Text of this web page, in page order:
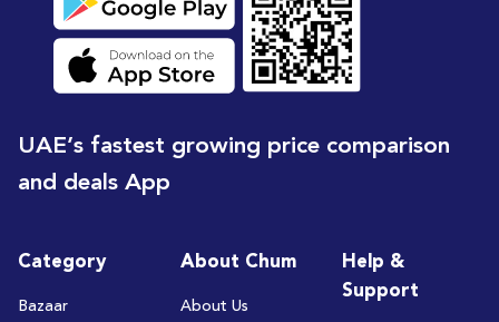
UAE’s fastest growing price comparison
and deals App
Category
Bazaar
About Chum
About Us
Help &
Support